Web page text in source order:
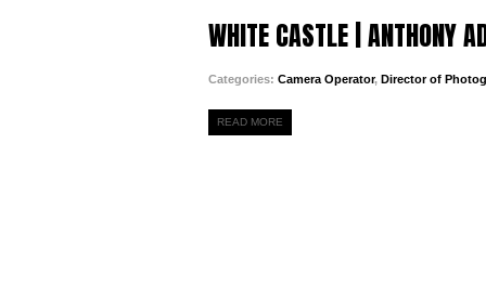
WHITE CASTLE | ANTHONY
Categories: Camera Operator, Director of
READ MORE